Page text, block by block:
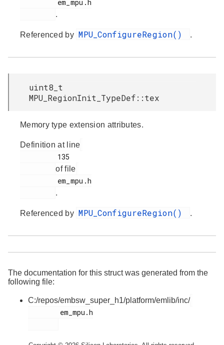
.
Referenced by MPU_ConfigureRegion() .
uint8_t
MPU_RegionInit_TypeDef::tex
Memory type extension attributes.
Definition at line
of file
.
Referenced by MPU_ConfigureRegion() .
The documentation for this struct was generated from the
following file:
C:/repos/embsw_super_h1/platform/emlib/inc/